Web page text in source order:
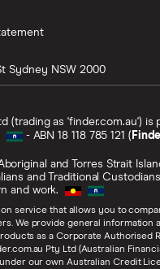
Sydney NSW 2000
(trading as 'finder.com.au') is
- ABN 18 118 785 121 (
and Torres Strait
and Traditional
and work.
service that allows you to
We provide general information
as a Corporate Authorised
Pty Ltd (Australian
under our own Australian Credit